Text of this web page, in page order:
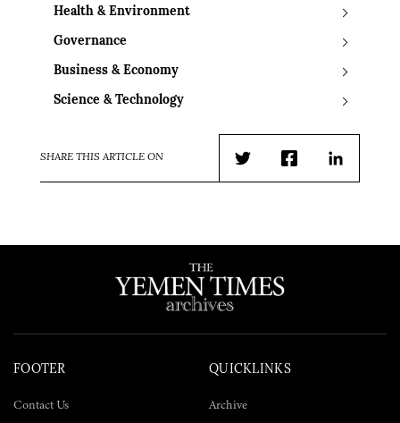
Health & Environment
Governance
Business & Economy
Science & Technology
SHARE THIS ARTICLE ON
TwitterFacebookLinkedIn
FOOTER
Contact Us
QUICKLINKS
Archive